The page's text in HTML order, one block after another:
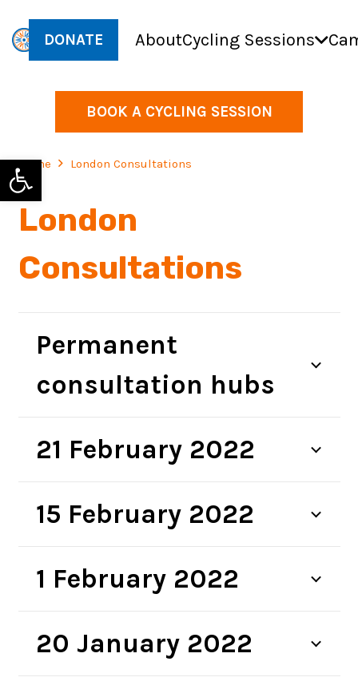
Open toolbar
DONATE AboutCycling Sessions
BOOK A CYCLING SESSION
Home London Consultations
London
Consultations
Permanent
consultation hubs
21 February 2022
15 February 2022
1 February 2022
20 January 2022